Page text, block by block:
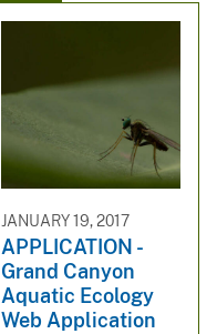
JANUARY 19, 2017
APPLICATION -
Grand Canyon
Aquatic Ecology
Web Application